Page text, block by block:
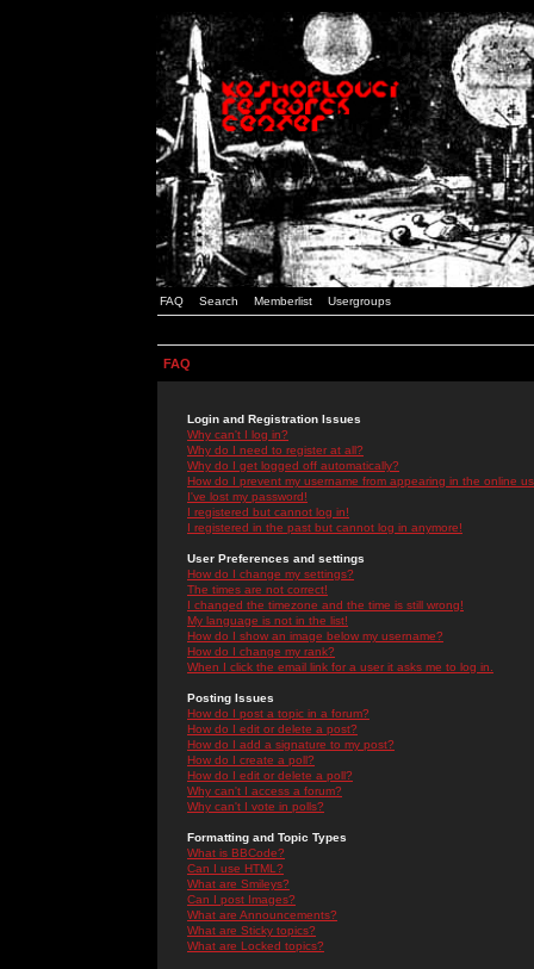
FAQ Search Memberlist Usergroups
FAQ
Login and Registration Issues
Why can't I log in?
Why do I need to register at all?
Why do I get logged off automatically?
How do I prevent my username from appearing in the online
I've lost my password!
I registered but cannot log in!
I registered in the past but cannot log in anymore!
User Preferences and settings
How do I change my settings?
The times are not correct!
I changed the timezone and the time is still wrong!
My language is not in the list!
How do I show an image below my username?
How do I change my rank?
When I click the email link for a user it asks me to log in.
Posting Issues
How do I post a topic in a forum?
How do I edit or delete a post?
How do I add a signature to my post?
How do I create a poll?
How do I edit or delete a poll?
Why can't I access a forum?
Why can't I vote in polls?
Formatting and Topic Types
What is BBCode?
Can I use HTML?
What are Smileys?
Can I post Images?
What are Announcements?
What are Sticky topics?
What are Locked topics?